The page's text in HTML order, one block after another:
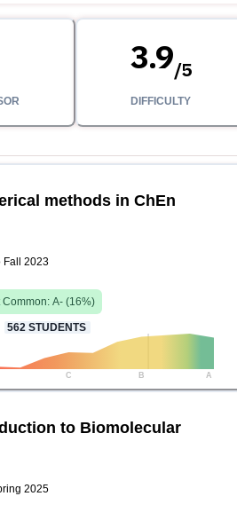
3.9/5
DIFFICULTY
methods in ChEn
Fall 2023
Common: A- (16%)
562 STUDENTS
C B A
to Biomolecular
2025